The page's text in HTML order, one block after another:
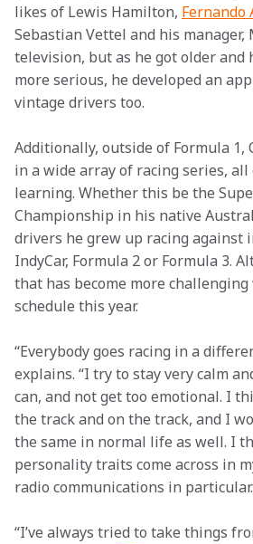
likes of Lewis Hamilton, Fernando
Sebastian Vettel and his manager,
television, but as he got older and
more serious, he developed an
vintage drivers too.
Additionally, outside of Formula 1,
in a wide array of racing series,
learning. Whether this be the
Championship in his native
drivers he grew up racing against
IndyCar, Formula 2 or Formula 3.
that has become more
schedule this year.
“Everybody goes racing in a
explains. “I try to stay very calm
can, and not get too emotional. I
the track and on the track, and I
the same in normal life as well. I
personality traits come across in
radio communications in particular.
“I’ve always tried to take things